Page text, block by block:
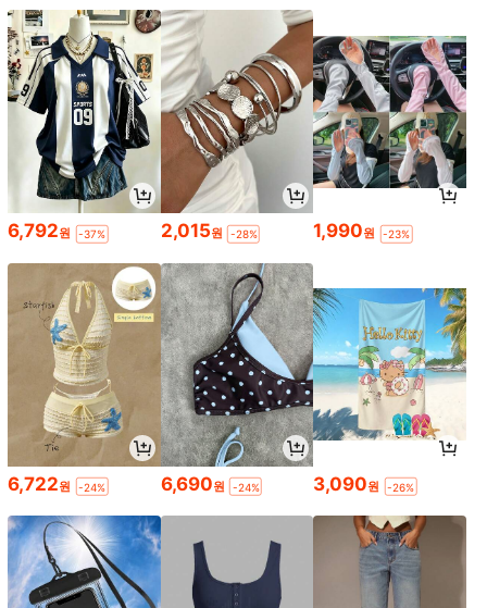
6,792원 -37% 2,015원 -28% 1,990원 -23%
6,722원 -24% 6,690원 -24% 3,090원 -26%